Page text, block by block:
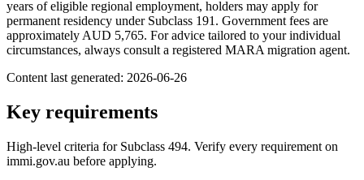
years of eligible regional employment, holders may apply for
permanent residency under Subclass 191. Government fees are
approximately AUD 5,765. For advice tailored to your individual
circumstances, always consult a registered MARA migration agent.
Content last generated: 2026-06-26
Key requirements
High-level criteria for Subclass 494. Verify every requirement on
immi.gov.au before applying.